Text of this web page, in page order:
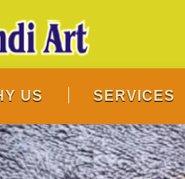
US SERVICES